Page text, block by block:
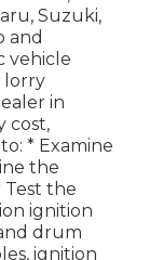
Suzuki,
and
vehicle
lorry
in
cost,
* Examine
the
Test the
ignition
drum
ignition